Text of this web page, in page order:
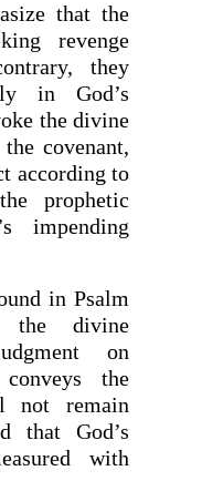
that the
revenge
they
in God’s
the divine
covenant,
according to
prophetic
impending
in Psalm
the divine
on
the
not remain
that God’s
with